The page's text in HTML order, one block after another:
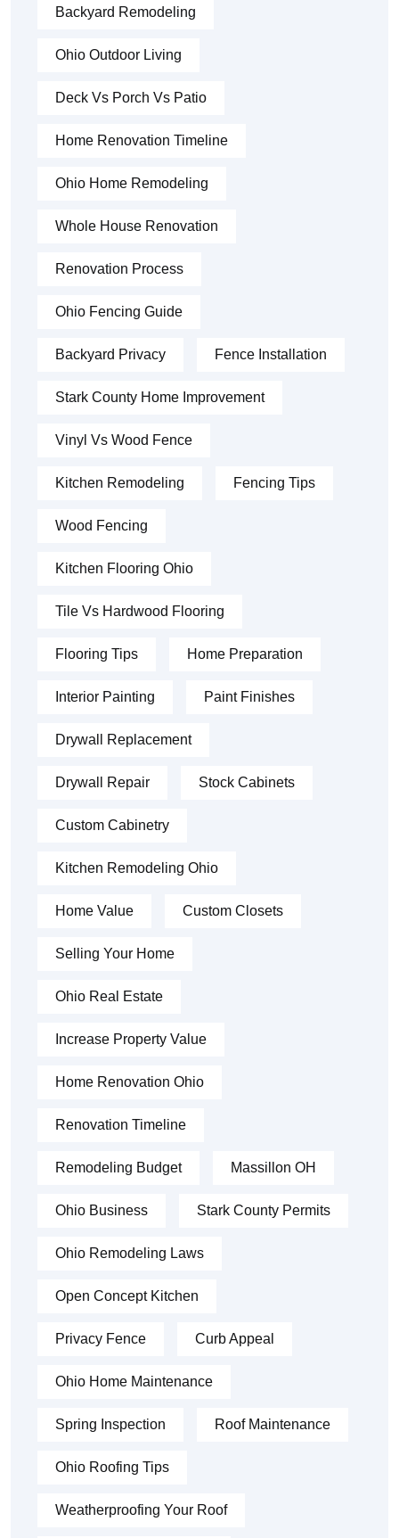
Backyard Remodeling
Ohio Outdoor Living
Deck Vs Porch Vs Patio
Home Renovation Timeline
Ohio Home Remodeling
Whole House Renovation
Renovation Process
Ohio Fencing Guide
Backyard Privacy Fence Installation
Stark County Home Improvement
Vinyl Vs Wood Fence
Kitchen Remodeling Fencing Tips
Wood Fencing
Kitchen Flooring Ohio
Tile Vs Hardwood Flooring
Flooring Tips Home Preparation
Interior Painting Paint Finishes
Drywall Replacement
Drywall Repair Stock Cabinets
Custom Cabinetry
Kitchen Remodeling Ohio
Home Value Custom Closets
Selling Your Home
Ohio Real Estate
Increase Property Value
Home Renovation Ohio
Renovation Timeline
Remodeling Budget Massillon OH
Ohio Business Stark County Permits
Ohio Remodeling Laws
Open Concept Kitchen
Privacy Fence Curb Appeal
Ohio Home Maintenance
Spring Inspection Roof Maintenance
Ohio Roofing Tips
Weatherproofing Your Roof